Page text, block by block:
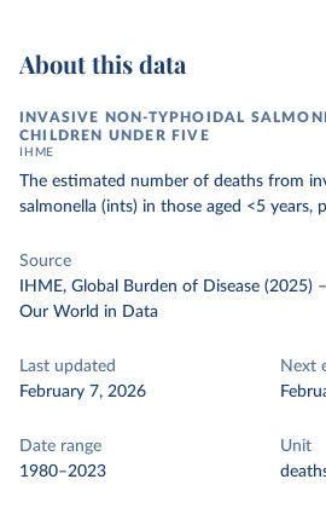
About this data
INVASIVE NON-TYPHOIDAL
CHILDREN UNDER FIVE
IHME
The estimated number of deaths from
salmonella (ints) in those aged <5 years,
Source
IHME, Global Burden of Disease (2025) –
Our World in Data
Last updated
February 7, 2026
Next
Date range
1980–2023
Unit